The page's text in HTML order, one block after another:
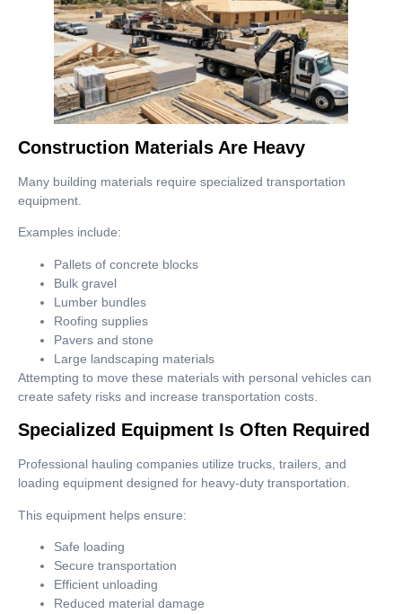
Construction Materials Are Heavy
Many building materials require specialized transportation
equipment.
Examples include:
Pallets of concrete blocks
Bulk gravel
Lumber bundles
Roofing supplies
Pavers and stone
Large landscaping materials
Attempting to move these materials with personal vehicles can
create safety risks and increase transportation costs.
Specialized Equipment Is Often Required
Professional hauling companies utilize trucks, trailers, and
loading equipment designed for heavy-duty transportation.
This equipment helps ensure:
Safe loading
Secure transportation
Efficient unloading
Reduced material damage